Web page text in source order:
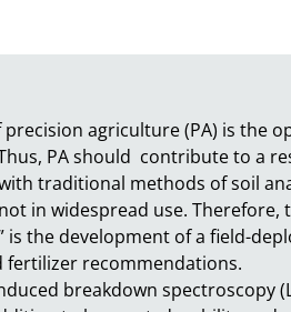
agriculture (PA) is the
PA should  contribute to a
traditional methods of soil
in widespread use. Therefore,
is the development of a field-
fertilizer recommendations.
breakdown spectroscopy